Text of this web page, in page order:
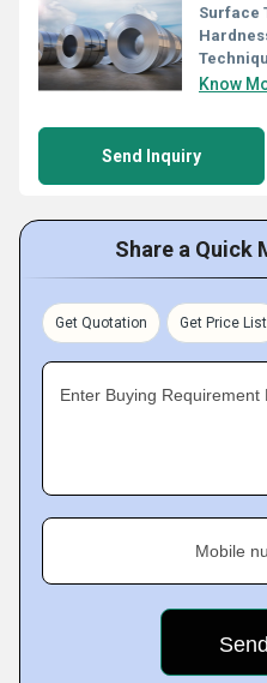
Surface
Know
Send Inquiry
Share a Quick
Get Quotation Get Price List
Enter Buying Requirement
Mobile